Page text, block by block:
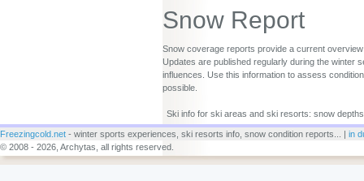
Snow Report
Snow coverage reports provide a current
Updates are published regularly during the winter
influences. Use this information to assess
possible.
Ski info for ski areas and ski resorts: snow
Freezingcold.net - winter sports experiences, ski resorts info, snow condition reports... | in
© 2008 - 2026, Archytas, all rights reserved.